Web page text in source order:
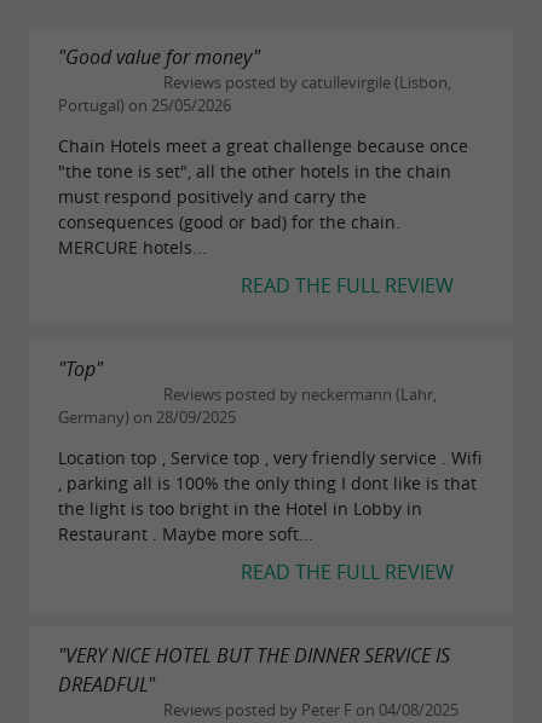
"Good value for money"
Reviews posted by catullevirgile (Lisbon,
Portugal) on 25/05/2026
Chain Hotels meet a great challenge because once
"the tone is set", all the other hotels in the chain
must respond positively and carry the
consequences (good or bad) for the chain.
MERCURE hotels...
READ THE FULL REVIEW
"Top"
Reviews posted by neckermann (Lahr,
Germany) on 28/09/2025
Location top , Service top , very friendly service . Wifi
, parking all is 100% the only thing I dont like is that
the light is too bright in the Hotel in Lobby in
Restaurant . Maybe more soft...
READ THE FULL REVIEW
"VERY NICE HOTEL BUT THE DINNER SERVICE IS
DREADFUL"
Reviews posted by Peter F on 04/08/2025